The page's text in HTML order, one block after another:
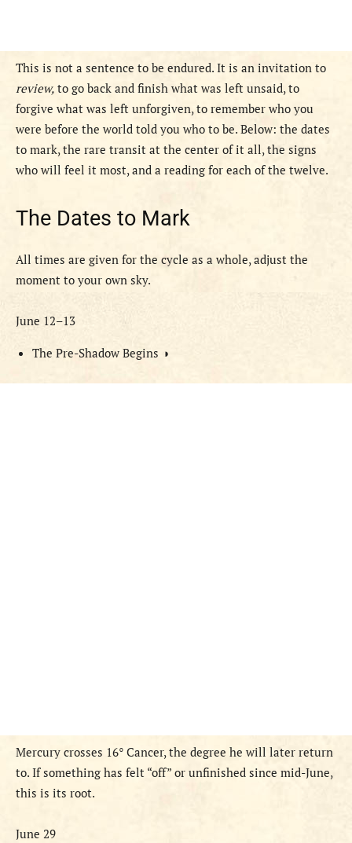
This is not a sentence to be endured. It is an invitation to
review, to go back and finish what was left unsaid, to
forgive what was left unforgiven, to remember who you
were before the world told you who to be. Below: the dates
to mark, the rare transit at the center of it all, the signs
who will feel it most, and a reading for each of the twelve.
The Dates to Mark
All times are given for the cycle as a whole, adjust the
moment to your own sky.
June 12–13
The Pre-Shadow Begins ◑
Mercury crosses 16° Cancer, the degree he will later return
to. If something has felt “off” or unfinished since mid-June,
this is its root.
June 29